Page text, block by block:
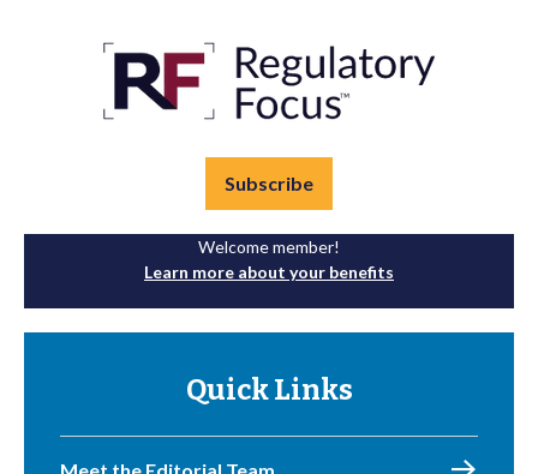
Subscribe
Welcome member!
Learn more about your benefits
Quick Links